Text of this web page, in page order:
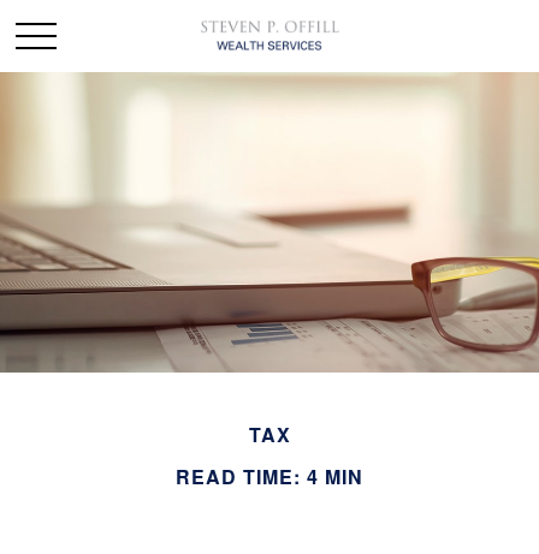
TAX
READ TIME: 4 MIN